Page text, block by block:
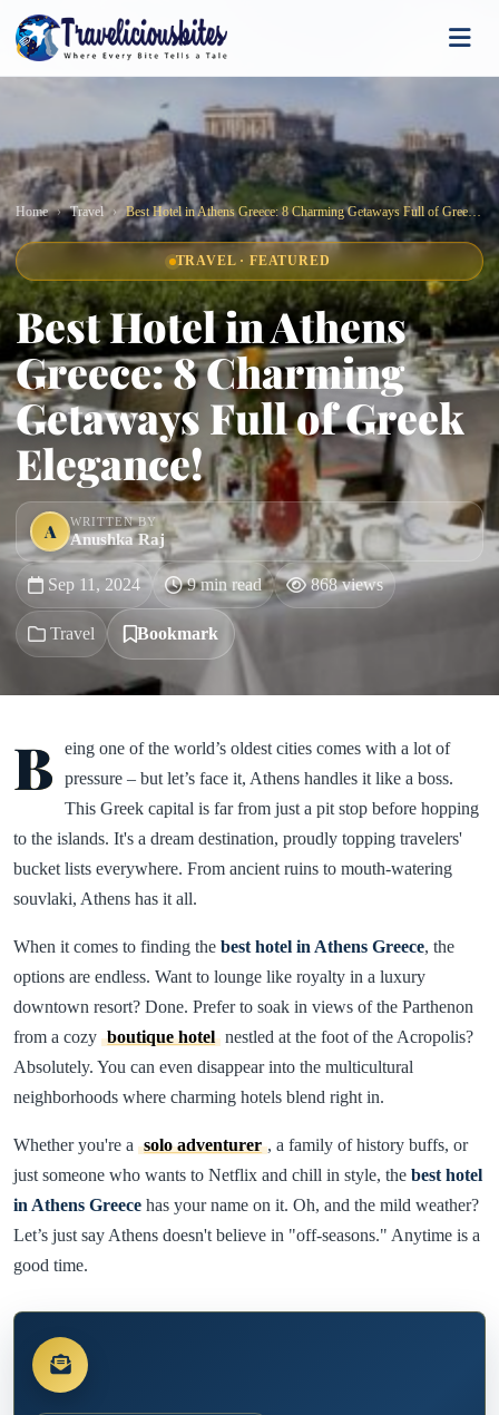
Home Travel Best Hotel in Athens Greece: 8 Charming Getaways Full of Greek Elegance!
TRAVEL · FEATURED
Best Hotel in Athens
Greece: 8 Charming
Getaways Full of Greek
Elegance!
A WRITTEN BY
Anushka Raj
Sep 11, 2024 9 min read 868 views
Travel Bookmark
B
eing one of the world’s oldest cities comes with a lot of
pressure – but let’s face it, Athens handles it like a boss.
This Greek capital is far from just a pit stop before hopping
to the islands. It's a dream destination, proudly topping travelers'
bucket lists everywhere. From ancient ruins to mouth-watering
souvlaki, Athens has it all.
When it comes to finding the best hotel in Athens Greece, the
options are endless. Want to lounge like royalty in a luxury
downtown resort? Done. Prefer to soak in views of the Parthenon
from a cozy boutique hotel nestled at the foot of the Acropolis?
Absolutely. You can even disappear into the multicultural
neighborhoods where charming hotels blend right in.
Whether you're a solo adventurer , a family of history buffs, or
just someone who wants to Netflix and chill in style, the best hotel
in Athens Greece has your name on it. Oh, and the mild weather?
Let’s just say Athens doesn't believe in "off-seasons." Anytime is a
good time.